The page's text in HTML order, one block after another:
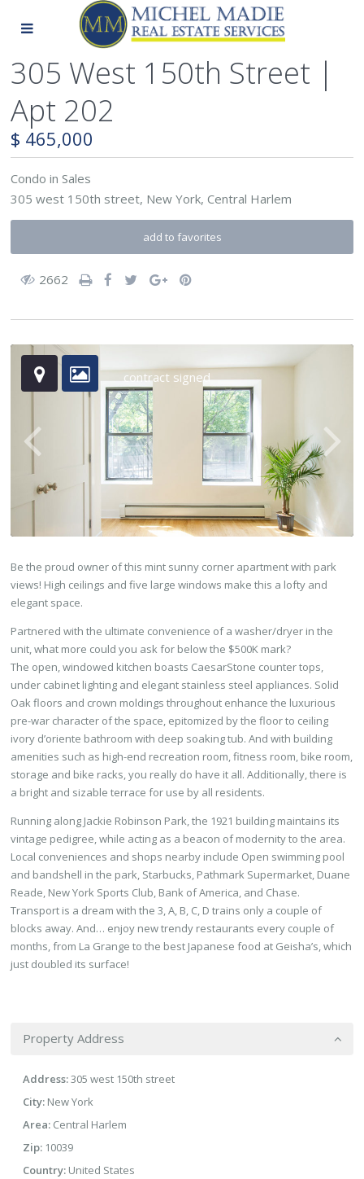
305 West 150th Street |
Apt 202
$ 465,000
Condo in Sales
305 west 150th street, New York, Central Harlem
add to favorites
2662
contract signed
Be the proud owner of this mint sunny corner apartment with park
views! High ceilings and five large windows make this a lofty and
elegant space.
Partnered with the ultimate convenience of a washer/dryer in the
unit, what more could you ask for below the $500K mark?
The open, windowed kitchen boasts CaesarStone counter tops,
under cabinet lighting and elegant stainless steel appliances. Solid
Oak floors and crown moldings throughout enhance the luxurious
pre-war character of the space, epitomized by the floor to ceiling
ivory d’oriente bathroom with deep soaking tub. And with building
amenities such as high-end recreation room, fitness room, bike room,
storage and bike racks, you really do have it all. Additionally, there is
a bright and sizable terrace for use by all residents.
Running along Jackie Robinson Park, the 1921 building maintains its
vintage pedigree, while acting as a beacon of modernity to the area.
Local conveniences and shops nearby include Open swimming pool
and bandshell in the park, Starbucks, Pathmark Supermarket, Duane
Reade, New York Sports Club, Bank of America, and Chase.
Transport is a dream with the 3, A, B, C, D trains only a couple of
blocks away. And… enjoy new trendy restaurants every couple of
months, from La Grange to the best Japanese food at Geisha’s, which
just doubled its surface!
Property Address
Address:305 west 150th street
City: New York
Area: Central Harlem
Zip: 10039
Country: United States